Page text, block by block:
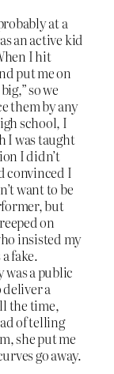
at a
an active kid
I hit
put me on
so we
them by any
school, I
I was taught
I didn’t
convinced I
want to be
but
on
insisted my
fake.
was a public
deliver a
the time,
of telling
she put me
go away.